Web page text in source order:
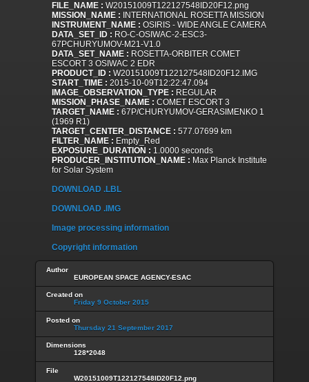
FILE_NAME : W20151009T122127548ID20F12.png
MISSION_NAME : INTERNATIONAL ROSETTA MISSION
INSTRUMENT_NAME : OSIRIS - WIDE ANGLE CAMERA
DATA_SET_ID : RO-C-OSIWAC-2-ESC3-
67PCHURYUMOV-M21-V1.0
DATA_SET_NAME : ROSETTA-ORBITER COMET
ESCORT 3 OSIWAC 2 EDR
PRODUCT_ID : W20151009T122127548ID20F12.IMG
START_TIME : 2015-10-09T12:22:47.094
IMAGE_OBSERVATION_TYPE : REGULAR
MISSION_PHASE_NAME : COMET ESCORT 3
TARGET_NAME : 67P/CHURYUMOV-GERASIMENKO 1
(1969 R1)
TARGET_CENTER_DISTANCE : 577.07699 km
FILTER_NAME : Empty_Red
EXPOSURE_DURATION : 1.0000 seconds
PRODUCER_INSTITUTION_NAME : Max Planck Institute
for Solar System
DOWNLOAD .LBL
DOWNLOAD .IMG
Image processing information
Copyright information
Author
EUROPEAN SPACE AGENCY-ESAC
Created on
Friday 9 October 2015
Posted on
Thursday 21 September 2017
Dimensions
128*2048
File
W20151009T122127548ID20F12.png